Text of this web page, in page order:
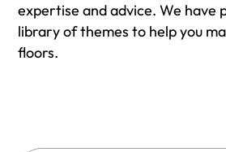
expertise and advice. We have
library of themes to help you
floors.